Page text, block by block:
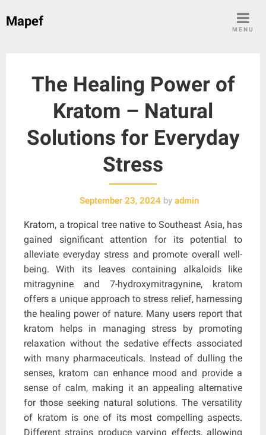
Mapef
MENU
The Healing Power of
Kratom – Natural
Solutions for Everyday
Stress
September 23, 2024 byadmin
Kratom, a tropical tree native to Southeast Asia, has
gained significant attention for its potential to
alleviate everyday stress and promote overall well-
being. With its leaves containing alkaloids like
mitragynine and 7-hydroxymitragynine, kratom
offers a unique approach to stress relief, harnessing
the healing power of nature. Many users report that
kratom helps in managing stress by promoting
relaxation without the sedative effects associated
with many pharmaceuticals. Instead of dulling the
senses, kratom can enhance mood and provide a
sense of calm, making it an appealing alternative
for those seeking natural solutions. The versatility
of kratom is one of its most compelling aspects.
Different strains produce varying effects, allowing